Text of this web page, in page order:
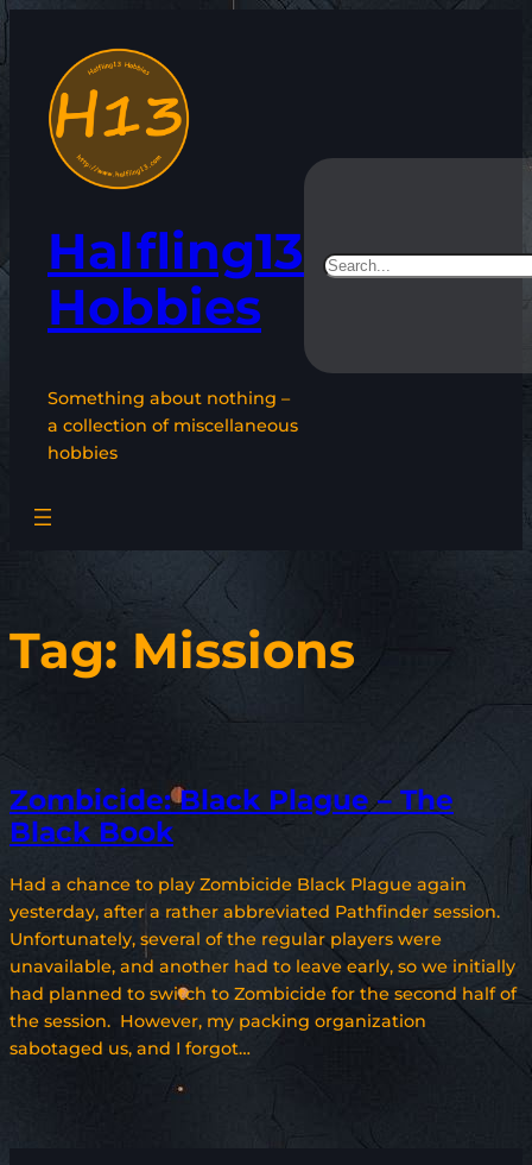
content
Halfling13
Hobbies
Something about nothing –
a collection of miscellaneous
hobbies
Search
Tag: Missions
Zombicide: Black Plague – The
Black Book
Had a chance to play Zombicide Black Plague again
yesterday, after a rather abbreviated Pathfinder session.
Unfortunately, several of the regular players were
unavailable, and another had to leave early, so we initially
had planned to switch to Zombicide for the second half of
the session. However, my packing organization
sabotaged us, and I forgot…